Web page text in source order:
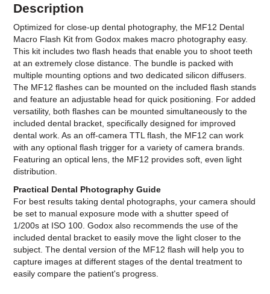
Description
Optimized for close-up dental photography, the MF12 Dental
Macro Flash Kit from Godox makes macro photography easy.
This kit includes two flash heads that enable you to shoot teeth
at an extremely close distance. The bundle is packed with
multiple mounting options and two dedicated silicon diffusers.
The MF12 flashes can be mounted on the included flash stands
and feature an adjustable head for quick positioning. For added
versatility, both flashes can be mounted simultaneously to the
included dental bracket, specifically designed for improved
dental work. As an off-camera TTL flash, the MF12 can work
with any optional flash trigger for a variety of camera brands.
Featuring an optical lens, the MF12 provides soft, even light
distribution.
Practical Dental Photography Guide
For best results taking dental photographs, your camera should
be set to manual exposure mode with a shutter speed of
1/200s at ISO 100. Godox also recommends the use of the
included dental bracket to easily move the light closer to the
subject. The dental version of the MF12 flash will help you to
capture images at different stages of the dental treatment to
easily compare the patient's progress.